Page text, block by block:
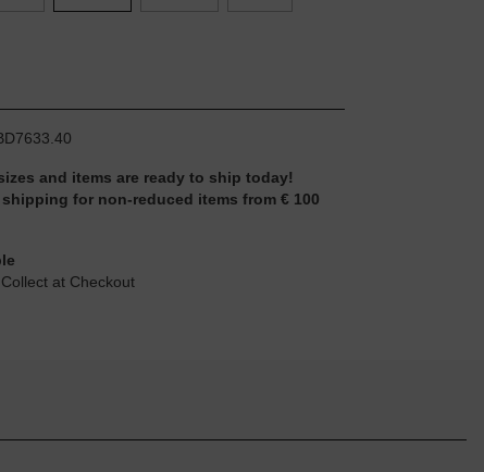
and items are ready to ship today!
for non-reduced items from € 100
at Checkout